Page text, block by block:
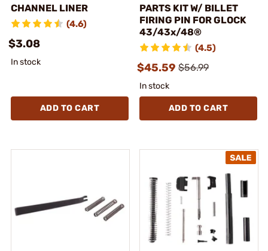
CHANNEL LINER
(4.6)
$3.08
In stock
ADD TO CART
PARTS KIT W/ BILLET
FIRING PIN FOR GLOCK
43/43x/48®
(4.5)
$45.59 $56.99
In stock
ADD TO CART